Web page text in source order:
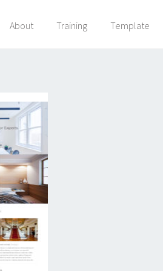
About Training Template